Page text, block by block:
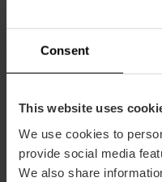
Consent
This website uses
We use cookies to
provide social media
We also share
Cocktail:25
RIALTO
Audit:80
Banquet:30
Cocktail:80